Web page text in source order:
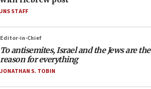
JNS STAFF
Editor-in-Chief
To antisemites, Israel and the Jews are the
reason for everything
JONATHAN S. TOBIN